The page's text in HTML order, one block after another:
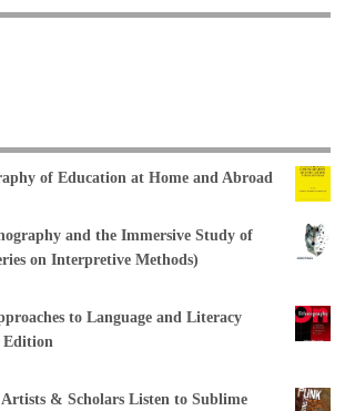
of Education at Home and Abroad
and the Immersive Study of
on Interpretive Methods)
to Language and Literacy
Edition
& Scholars Listen to Sublime